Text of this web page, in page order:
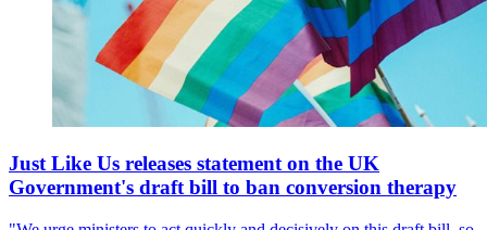
Just Like Us releases statement on the UK
Government's draft bill to ban conversion therapy